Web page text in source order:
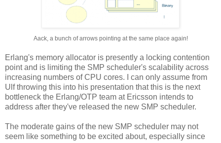
Aack, a bunch of arrows pointing at the same place again!
Erlang's memory allocator is presently a locking contention
point and is limiting the SMP scheduler's scalability across
increasing numbers of CPU cores. I can only assume from
Ulf throwing this into his presentation that this is the next
bottleneck the Erlang/OTP team at Ericsson intends to
address after they've released the new SMP scheduler.
The moderate gains of the new SMP scheduler may not
seem like something to be excited about, especially since